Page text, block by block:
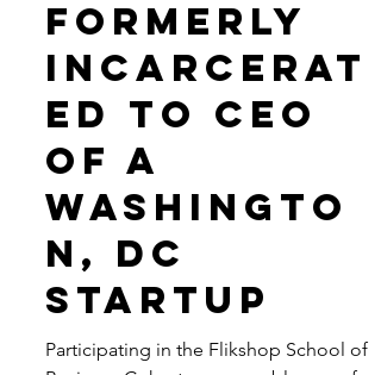
From
Formerly
Incarcerat
ed to CEO
of a
Washingto
n, DC
Startup